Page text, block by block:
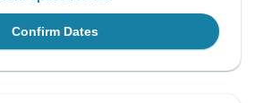
Confirm Dates